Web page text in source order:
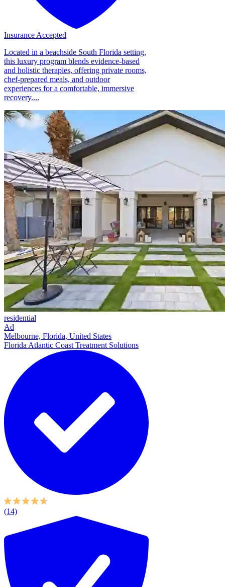
Insurance Accepted
Located in a beachside South Florida setting,
this luxury program blends evidence-based
and holistic therapies, offering private rooms,
chef-prepared meals, and outdoor
experiences for a comfortable, immersive
recovery....
residential
Ad
Melbourne, Florida, United States
Florida Atlantic Coast Treatment Solutions
(14)